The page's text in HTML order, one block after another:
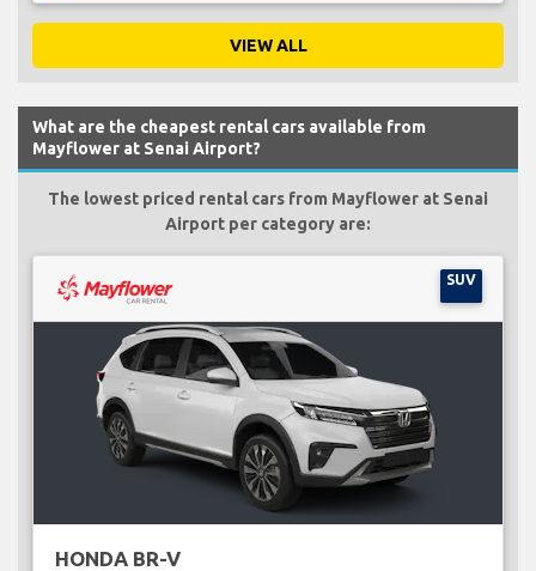
VIEW ALL
What are the cheapest rental cars available from
Mayflower at Senai Airport?
The lowest priced rental cars from Mayflower at Senai
Airport per category are:
SUV
HONDA BR-V